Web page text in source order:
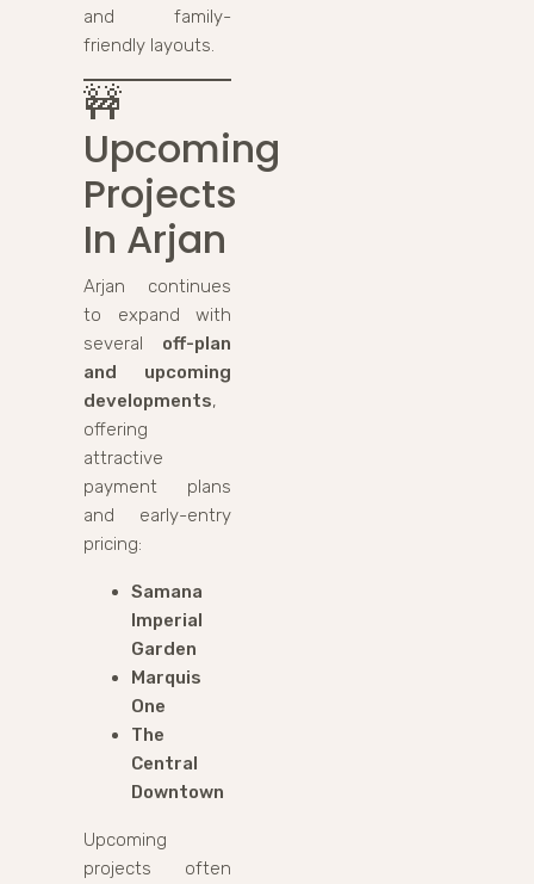
and family-
friendly layouts.
🚧
Upcoming
Projects
In Arjan
Arjan continues
to expand with
several off-plan
and upcoming
developments,
offering
attractive
payment plans
and early-entry
pricing:
Samana
Imperial
Garden
Marquis
One
The
Central
Downtown
Upcoming
projects often